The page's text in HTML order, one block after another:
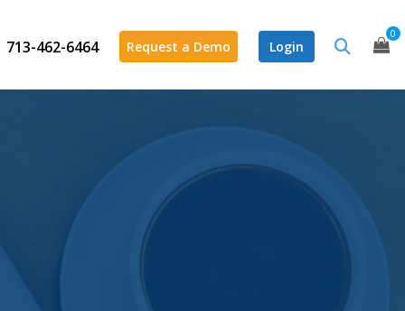
713-462-6464 Request a Demo Login
0